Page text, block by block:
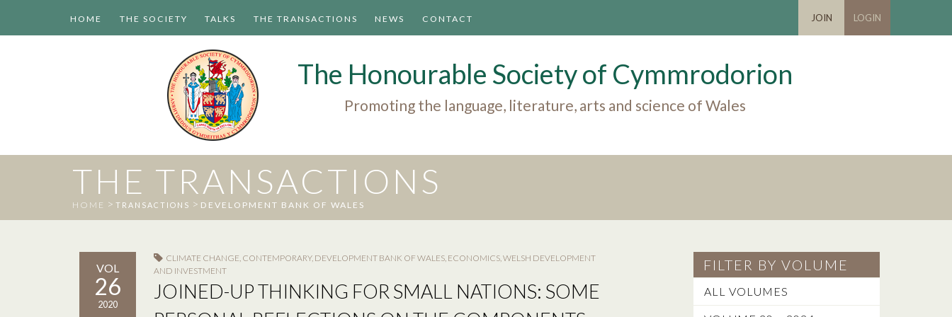
HOME THE SOCIETY TALKS THE TRANSACTIONS NEWS CONTACT JOIN LOGIN
The Honourable Society of Cymmrodorion
Promoting the language, literature, arts and science of Wales
THE TRANSACTIONS
HOME > TRANSACTIONS > DEVELOPMENT BANK OF WALES
VOL
26
2020
CLIMATE CHANGE, CONTEMPORARY, DEVELOPMENT BANK OF WALES, ECONOMICS,WELSH DEVELOPMENT
AND INVESTMENT
JOINED-UP THINKING FOR SMALL NATIONS: SOME
FILTER BY VOLUME
ALL VOLUMES